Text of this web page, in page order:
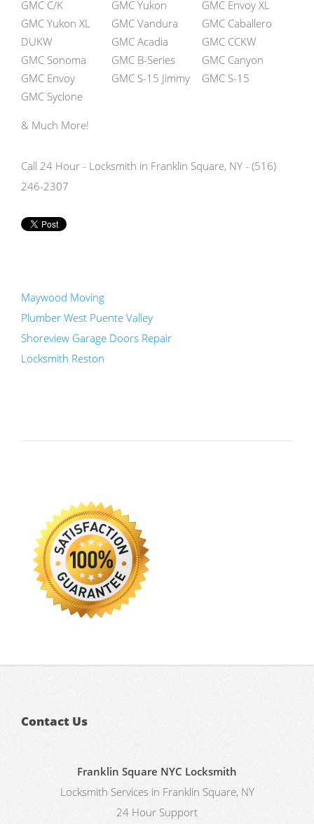
GMC C/K GMC Yukon
GMC Envoy XL
GMC Yukon XL
GMC Vandura
GMC Caballero
DUKW
GMC Acadia
GMC CCKW
GMC Sonoma
GMC B-Series
GMC Canyon
GMC Envoy
GMC S-15 Jimmy
GMC S-15
GMC Syclone
& Much More!
Call 24 Hour - Locksmith in Franklin Square, NY - (516)
246-2307
Maywood Moving
Plumber West Puente Valley
Shoreview Garage Doors Repair
Locksmith Reston
Contact Us
Franklin Square NYC Locksmith
Locksmith Services in Franklin Square, NY
24 Hour Support